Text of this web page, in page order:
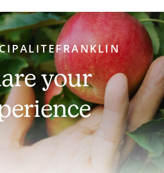
your